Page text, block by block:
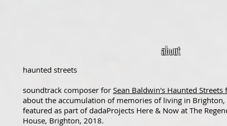
about
haunted streets
soundtrack composer for Sean Baldwin's Haunted Streets
about the accumulation of memories of living in Brighton,
featured as part of dadaProjects Here & Now at The
House, Brighton, 2018.